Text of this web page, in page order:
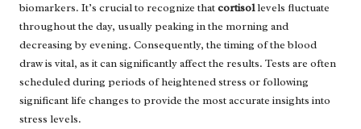
biomarkers. It’s crucial to recognize thatcortisollevels fluctuate
throughout the day, usually peaking in the morning and
decreasing by evening. Consequently, the timing of the blood
draw is vital, as it can significantly affect the results. Tests are often
scheduled during periods of heightened stress or following
significant life changes to provide the most accurate insights into
stress levels.